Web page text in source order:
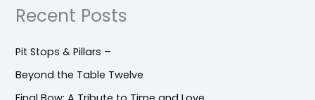
Recent Posts
Pit Stops & Pillars –
Beyond the Table Twelve